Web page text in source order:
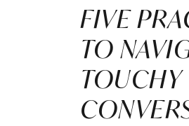
FIVE
TO
TOUCHY